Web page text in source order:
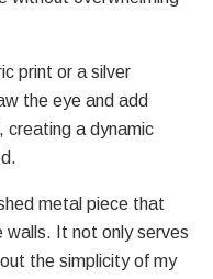
print or a silver
the eye and add
creating a dynamic
metal piece that
It not only serves
the simplicity of my